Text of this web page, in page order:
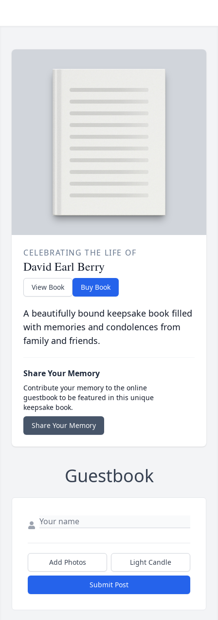
CELEBRATING THE LIFE OF
David Earl Berry
View Book Buy Book
A beautifully bound keepsake book filled
with memories and condolences from
family and friends.
Share Your Memory
Contribute your memory to the online
guestbook to be featured in this unique
keepsake book.
Share Your Memory
Guestbook
Add Photos Light Candle
Submit Post